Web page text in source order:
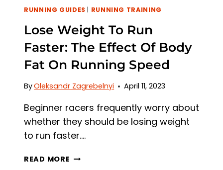
RUNNING GUIDES | RUNNING TRAINING
Lose Weight To Run
Faster: The Effect Of Body
Fat On Running Speed
ByOleksandr Zagrebelnyi April 11, 2023
Beginner racers frequently worry about
whether they should be losing weight
to run faster….
READ MORE LOSE